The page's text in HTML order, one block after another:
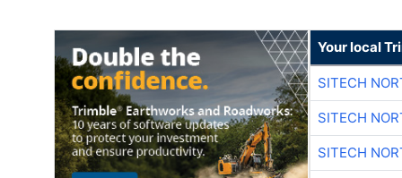
Your local
SITECH
SITECH
SITECH